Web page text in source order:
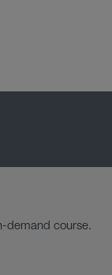
demand course.